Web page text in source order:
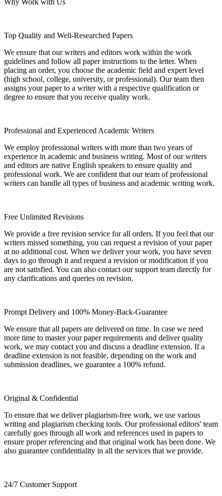
Top Quality and Well-Researched Papers
We ensure that our writers and editors work within the work
guidelines and follow all paper instructions to the letter. When
placing an order, you choose the academic field and expert level
(high school, college, university, or professional). Our team then
assigns your paper to a writer with a respective qualification or
degree to ensure that you receive quality work.
Professional and Experienced Academic Writers
We employ professional writers with more than two years of
experience in academic and business writing. Most of our writers
and editors are native English speakers to ensure quality and
professional work. We are confident that our team of professional
writers can handle all types of business and academic writing work.
Free Unlimited Revisions
We provide a free revision service for all orders. If you feel that our
writers missed something, you can request a revision of your paper
at no additional cost. When we deliver your work, you have seven
days to go through it and request a revision or modification if you
are not satisfied. You can also contact our support team directly for
any clarifications and queries on revision.
Prompt Delivery and 100% Money-Back-Guarantee
We ensure that all papers are delivered on time. In case we need
more time to master your paper requirements and deliver quality
work, we may contact you and discuss a deadline extension. If a
deadline extension is not feasible, depending on the work and
submission deadlines, we guarantee a 100% refund.
Original & Confidential
To ensure that we deliver plagiarism-free work, we use various
writing and plagiarism checking tools. Our professional editors' team
carefully goes through all work and references used in papers to
ensure proper referencing and that original work has been done. We
also guarantee confidentiality in all the services that we provide.
24/7 Customer Support